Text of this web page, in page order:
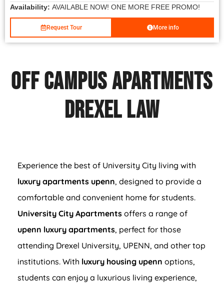
Availability: AVAILABLE NOW! ONE MORE FREE PROMO!
Request Tour More info
Off Campus Apartments
Drexel Law
Experience the best of University City living with
luxury apartments upenn, designed to provide a
comfortable and convenient home for students.
University City Apartments offers a range of
upenn luxury apartments, perfect for those
attending Drexel University, UPENN, and other top
institutions. With luxury housing upenn options,
students can enjoy a luxurious living experience,